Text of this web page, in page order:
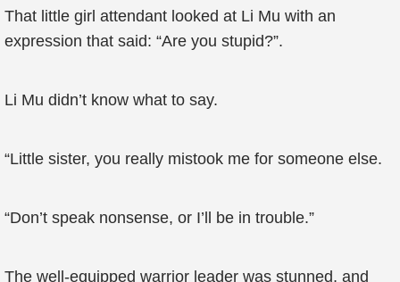
That little girl attendant looked at Li Mu with an
expression that said: “Are you stupid?”.
Li Mu didn’t know what to say.
“Little sister, you really mistook me for someone else.
“Don’t speak nonsense, or I’ll be in trouble.”
The well-equipped warrior leader was stunned, and